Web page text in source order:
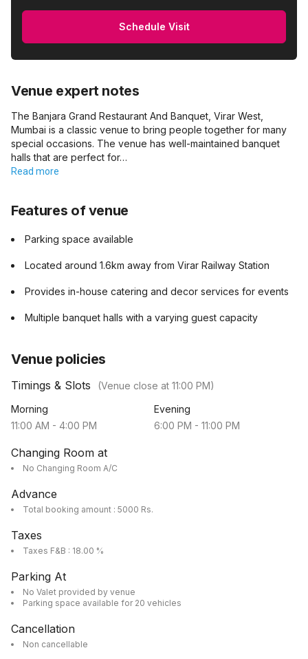
Schedule Visit
Venue expert notes
The Banjara Grand Restaurant And Banquet, Virar West,
Mumbai is a classic venue to bring people together for many
special occasions. The venue has well-maintained banquet
halls that are perfect for…
Read more
Features of venue
Parking space available
Located around 1.6km away from Virar Railway Station
Provides in-house catering and decor services for events
Multiple banquet halls with a varying guest capacity
Venue policies
Timings & Slots (Venue close at 11:00 PM)
Morning
11:00 AM - 4:00 PM
Evening
6:00 PM - 11:00 PM
Changing Room at
No Changing Room A/C
Advance
Total booking amount : 5000 Rs.
Taxes
Taxes F&B : 18.00 %
Parking At
No Valet provided by venue
Parking space available for 20 vehicles
Cancellation
Non cancellable